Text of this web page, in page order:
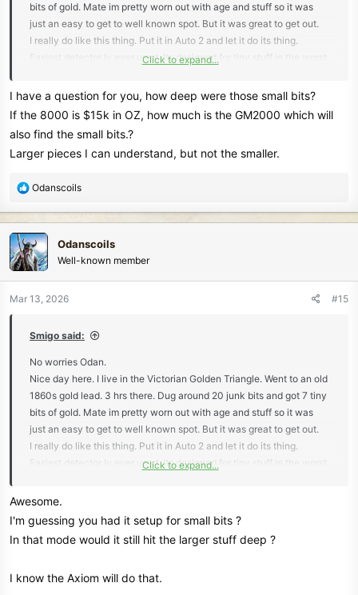
bits of gold. Mate im pretty worn out with age and stuff so it was
just an easy to get to well known spot. But it was great to get out.
I really do like this thing. Put it in Auto 2 and let it do its thing.
Easiest detector Iv ever used. Its designed for tiny stuff in the worst
it.
Here's where I was. You should be able to see the small mounds of
throw out material from the old guys.
View attachment 85296
The finds.
Maybe go back next week.
Click to expand...
I have a question for you, how deep were those small bits?
If the 8000 is $15k in OZ, how much is the GM2000 which will
also find the small bits.?
Larger pieces I can understand, but not the smaller.
R
c
t
i
o
n
Odanscoils
Odanscoils
Well-known member
Mar 13, 2026 #15
Smigo said:
No worries Odan.
Nice day here. I live in the Victorian Golden Triangle. Went to an old
1860s gold lead. 3 hrs there. Dug around 20 junk bits and got 7 tiny
bits of gold. Mate im pretty worn out with age and stuff so it was
just an easy to get to well known spot. But it was great to get out.
I really do like this thing. Put it in Auto 2 and let it do its thing.
Easiest detector Iv ever used. Its designed for tiny stuff in the worst
it.
Here's where I was. You should be able to see the small mounds of
throw out material from the old guys.
View attachment 85296
View attachment 85297
Click to expand...
Awesome.
I'm guessing you had it setup for small bits ?
In that mode would it still hit the larger stuff deep ?
I know the Axiom will do that.